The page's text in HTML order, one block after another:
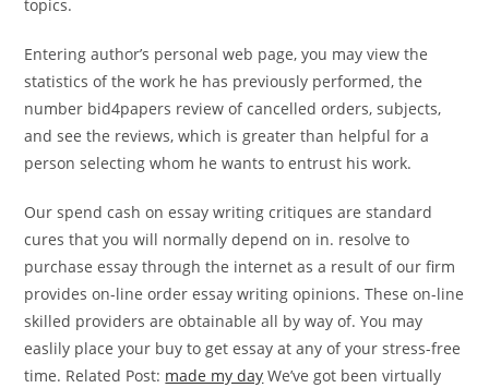
topics.
Entering author’s personal web page, you may view the
statistics of the work he has previously performed, the
number bid4papers review of cancelled orders, subjects,
and see the reviews, which is greater than helpful for a
person selecting whom he wants to entrust his work.
Our spend cash on essay writing critiques are standard
cures that you will normally depend on in. resolve to
purchase essay through the internet as a result of our firm
provides on-line order essay writing opinions. These on-line
skilled providers are obtainable all by way of. You may
easlily place your buy to get essay at any of your stress-free
time. Related Post: made my day We’ve got been virtually